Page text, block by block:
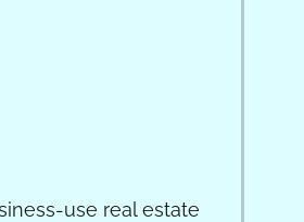
use real estate